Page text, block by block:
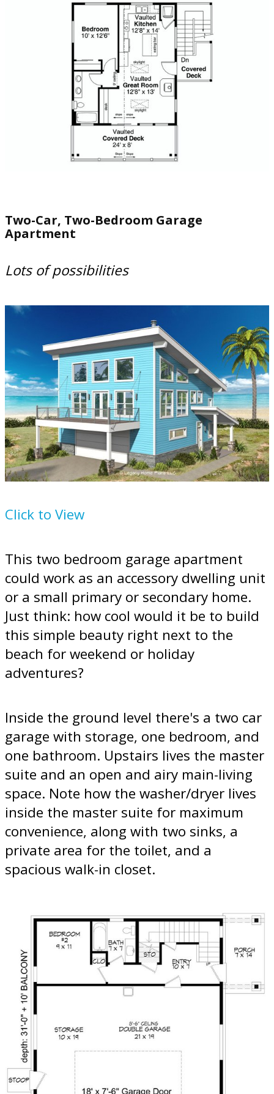
Two-Car, Two-Bedroom Garage
Apartment
Lots of possibilities
Click to View
This two bedroom garage apartment
could work as an accessory dwelling unit
or a small primary or secondary home.
Just think: how cool would it be to build
this simple beauty right next to the
beach for weekend or holiday
adventures?
Inside the ground level there's a two car
garage with storage, one bedroom, and
one bathroom. Upstairs lives the master
suite and an open and airy main-living
space. Note how the washer/dryer lives
inside the master suite for maximum
convenience, along with two sinks, a
private area for the toilet, and a
spacious walk-in closet.